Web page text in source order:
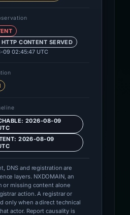
CONTENT SERVED
09 02:45:47 UTC
2026-08-09
2026-08-09
DNS and registration are
layers. NXDOMAIN, an
or missing content alone
action. A registrar or
only when a direct technical
actor. Report causality is